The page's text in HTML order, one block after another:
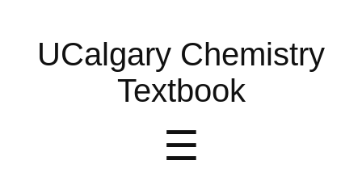
UCalgary
Chemistry
UCalgary Chemistry
Textbook
☰